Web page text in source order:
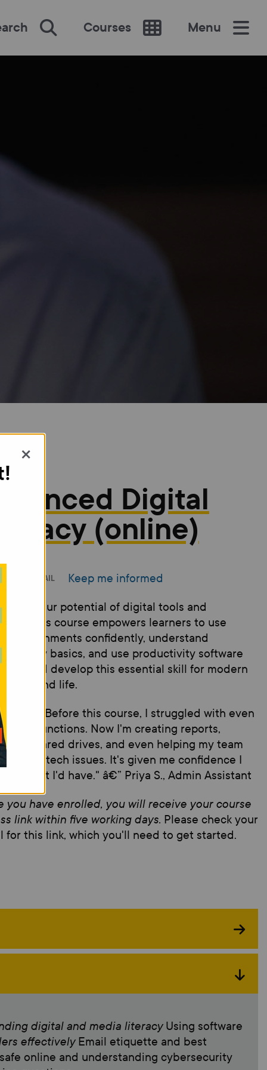
Courses Menu
Digital
(online)
EMAIL Keep me informed
the your potential of digital tools and
This course empowers learners to use
environments confidently, understand
basics, and use productivity software
ease and develop this essential skill for modern
and life.
"Before this course, I struggled with even
Excel functions. Now I'm creating reports,
shared drives, and even helping my team
tech issues. It's given me confidence I
thought I'd have." â€” Priya S., Admin Assistant
you have enrolled, you will receive your course
link within five working days. Please check your
for this link, which you'll need to get started.
digital and media literacy Using software
effectively Email etiquette and best
online and understanding cybersecurity
×